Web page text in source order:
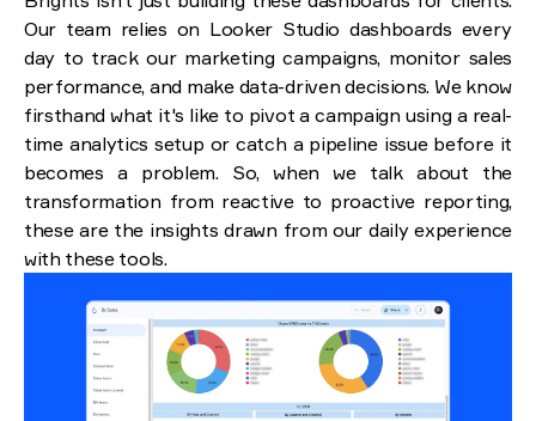
Our team relies on Looker Studio dashboards every
day to track our marketing campaigns, monitor sales
performance, and make data-driven decisions. We know
firsthand what it's like to pivot a campaign using a real-
time analytics setup or catch a pipeline issue before it
becomes a problem. So, when we talk about the
transformation from reactive to proactive reporting,
these are the insights drawn from our daily experience
with these tools.